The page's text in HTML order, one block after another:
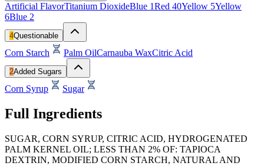
Artificial FlavorTitanium DioxideBlue 1Red 40Yellow 5Yellow
6Blue 2
4Questionable
Corn Starch Palm OilCarnauba WaxCitric Acid
2Added Sugars
Corn Syrup Sugar
Full Ingredients
SUGAR, CORN SYRUP, CITRIC ACID, HYDROGENATED
PALM KERNEL OIL; LESS THAN 2% OF: TAPIOCA
DEXTRIN, MODIFIED CORN STARCH, NATURAL AND